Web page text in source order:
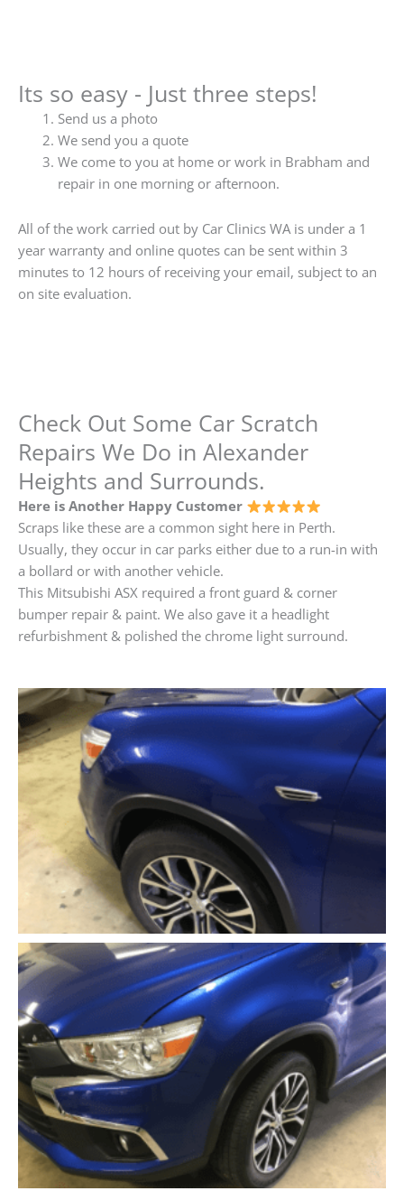
Its so easy - Just three steps!
Send us a photo
We send you a quote
We come to you at home or work in Brabham and
repair in one morning or afternoon.
All of the work carried out by Car Clinics WA is under a 1
year warranty and online quotes can be sent within 3
minutes to 12 hours of receiving your email, subject to an
on site evaluation.
Check Out Some Car Scratch
Repairs We Do in Alexander
Heights and Surrounds.
Here is Another Happy Customer
Scraps like these are a common sight here in Perth.
Usually, they occur in car parks either due to a run-in with
a bollard or with another vehicle.
This Mitsubishi ASX required a front guard & corner
bumper repair & paint. We also gave it a headlight
refurbishment & polished the chrome light surround.